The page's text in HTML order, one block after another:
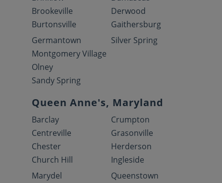
Brookeville
Burtonsville
Derwood
Gaithersburg
Germantown
Montgomery Village
Olney
Sandy Spring
Silver Spring
Queen Anne's, Maryland
Barclay
Centreville
Chester
Church Hill
Crumpton
Grasonville
Herderson
Ingleside
Marydel
Queenstown